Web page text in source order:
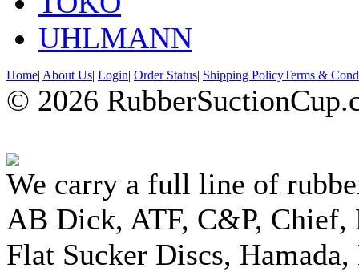
UHLMANN
Home| About Us| Login| Order Status| Shipping PolicyTerms &
© 2026
We carry a full line of
AB Dick, ATF, C&P, Chief,
Flat Sucker Discs,